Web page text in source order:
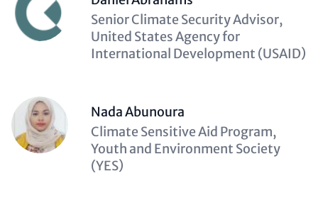
Description
(optional)
Senior Climate Security Advisor,
United States Agency for
International Development (USAID)
Nada Abunoura
Description
(optional)
Climate Sensitive Aid Program,
Youth and Environment Society
(YES)